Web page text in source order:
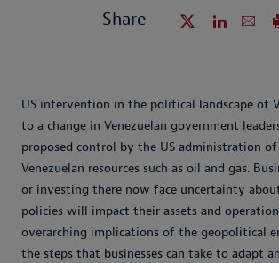
Share
US intervention in the political landscape of
to a change in Venezuelan government
proposed control by the US administration
Venezuelan resources such as oil and gas.
or investing there now face uncertainty
policies will impact their assets and
overarching implications of the geopolitical
the steps that businesses can take to adapt